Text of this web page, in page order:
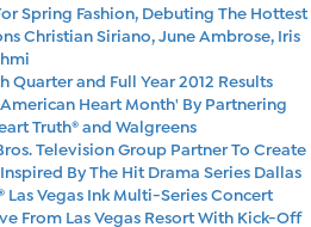
Spring Fashion, Debuting The Hottest
Christian Siriano, June Ambrose, Iris
Quarter and Full Year 2012 Results
Heart Month' By Partnering
Truth® and Walgreens
Television Group Partner To Create
By The Hit Drama Series Dallas
Las Vegas Ink Multi-Series Concert
From Las Vegas Resort With Kick-Off